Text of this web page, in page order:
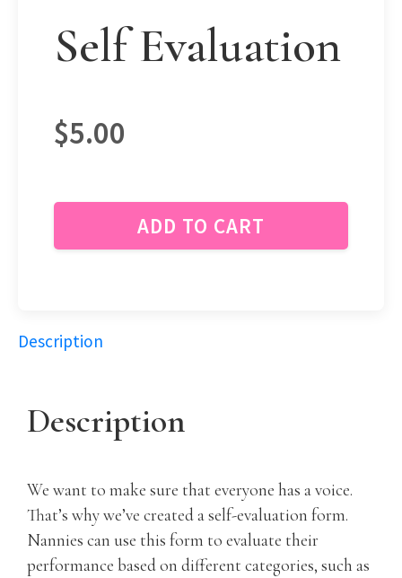
Self Evaluation
$5.00
ADD TO CART
Description
Description
We want to make sure that everyone has a voice.
That’s why we’ve created a self-evaluation form.
Nannies can use this form to evaluate their
performance based on different categories, such as